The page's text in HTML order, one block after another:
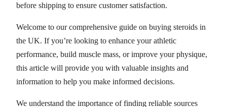
before shipping to ensure customer satisfaction.
Welcome to our comprehensive guide on buying steroids in
the UK. If you’re looking to enhance your athletic
performance, build muscle mass, or improve your physique,
this article will provide you with valuable insights and
information to help you make informed decisions.
We understand the importance of finding reliable sources